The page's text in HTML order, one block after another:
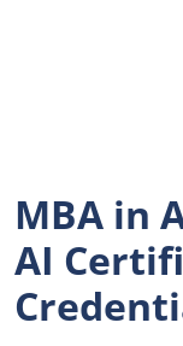
MBA in
AI